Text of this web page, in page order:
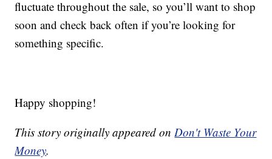
fluctuate throughout the sale, so you’ll want to shop
soon and check back often if you’re looking for
something specific.
Happy shopping!
This story originally appeared onDon't Waste Your
Money.